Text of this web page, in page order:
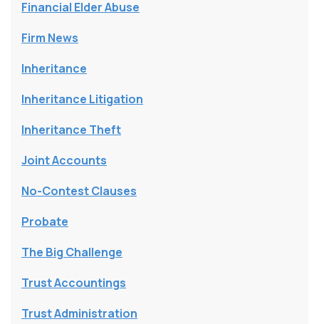
Financial Elder Abuse
Firm News
Inheritance
Inheritance Litigation
Inheritance Theft
Joint Accounts
No-Contest Clauses
Probate
The Big Challenge
Trust Accountings
Trust Administration